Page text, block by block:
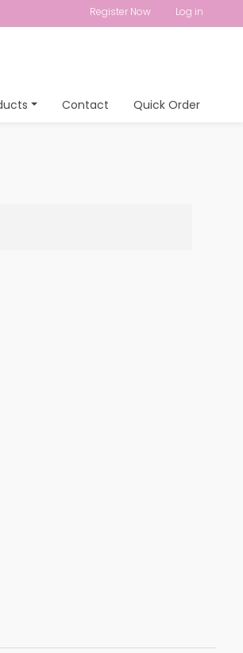
Register Now Log in
Contact Quick Order